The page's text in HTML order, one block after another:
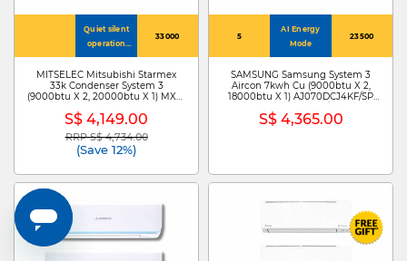
Quiet silent
operation
mode ~19dB
33000
MITSELEC Mitsubishi Starmex
33k Condenser System 3
(9000btu X 2, 20000btu X 1) MXY-
2/MSXY-FP20VG-SG3
S$ 4,149.00
Price reduced from
RRP S$ 4,734.00to
(Save 12%)
5
AI Energy
Mode
23500
SAMSUNG Samsung System 3
Aircon 7kwh Cu (9000btu X 2,
18000btu X 1) AJ070DCJ4KF/SP
2/AJ018DBAPKF/SP
S$ 4,365.00